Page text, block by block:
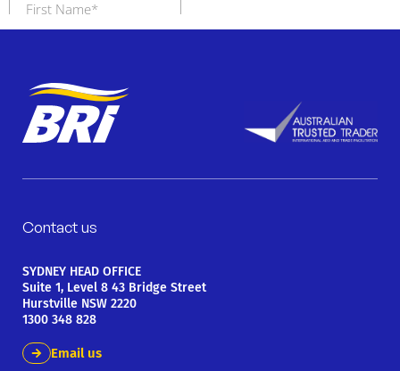
Contact us
SYDNEY HEAD OFFICE
Suite 1, Level 8 43 Bridge Street
Hurstville NSW 2220
1300 348 828
Email us